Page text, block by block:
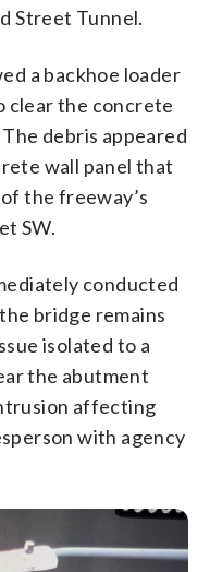
Street Tunnel.
a backhoe loader
clear the concrete
debris appeared
wall panel that
the freeway’s
SW.
conducted
bridge remains
isolated to a
the abutment
affecting
with agency